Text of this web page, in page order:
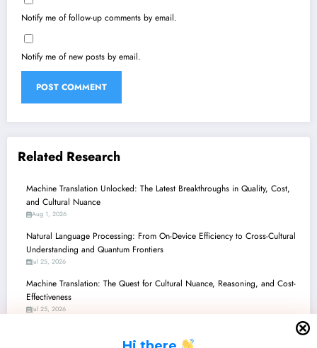
Notify me of follow-up comments by email.
Notify me of new posts by email.
Related Research
Machine Translation Unlocked: The Latest Breakthroughs in Quality, Cost,
and Cultural Nuance
Aug 1, 2026
Natural Language Processing: From On-Device Efficiency to Cross-Cultural
Understanding and Quantum Frontiers
Jul 25, 2026
Machine Translation: The Quest for Cultural Nuance, Reasoning, and Cost-
Effectiveness
Jul 25, 2026